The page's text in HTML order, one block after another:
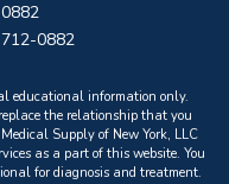
0882
educational information only.
the relationship that you
Supply of New York, LLC
as a part of this website. You
for diagnosis and treatment.